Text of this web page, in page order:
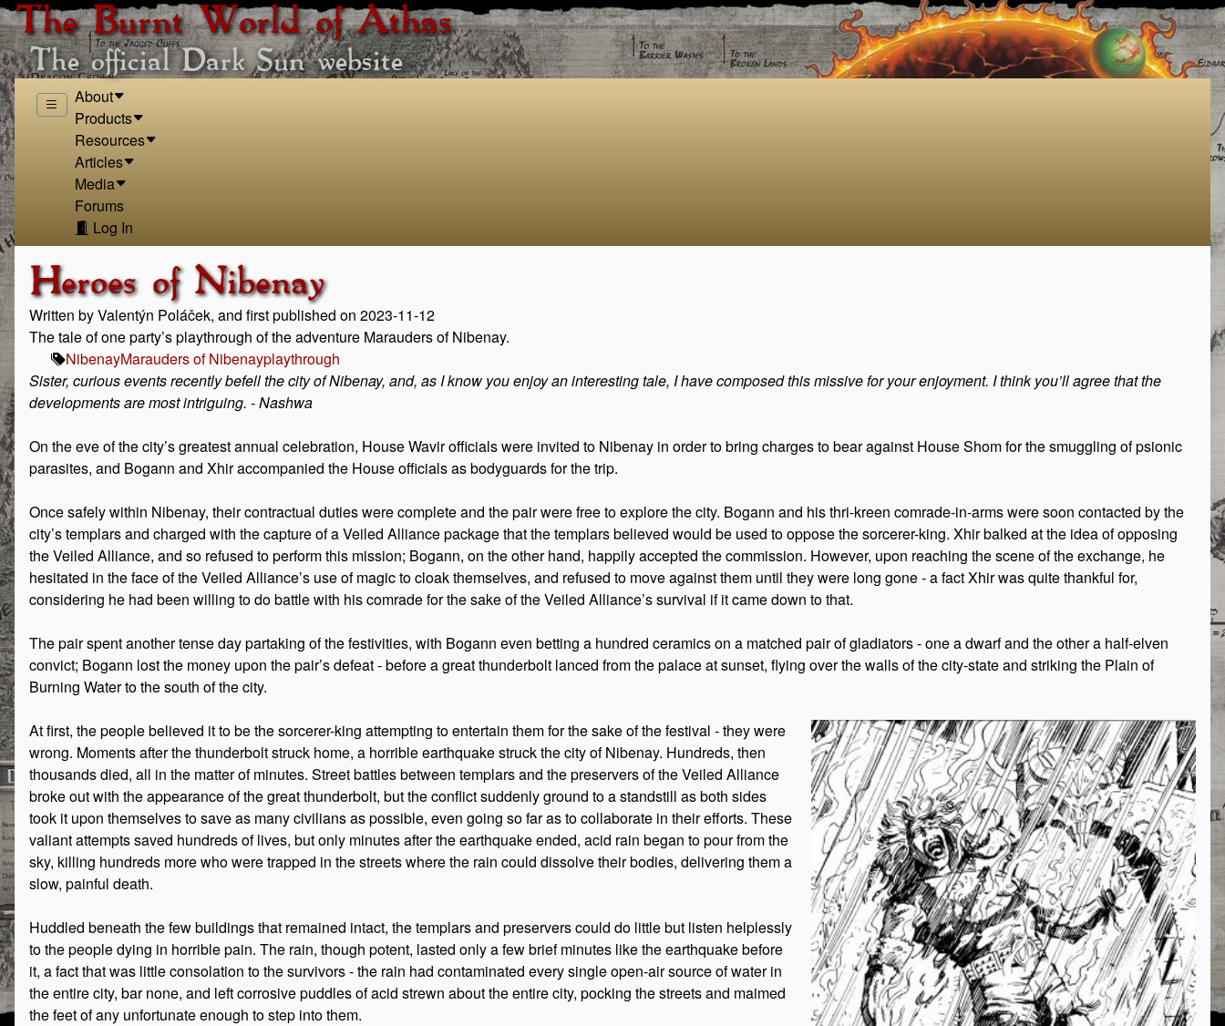
The Burnt World of Athas
The official Dark Sun website
About
Products
Resources
Articles
Media
Forums
Log In
Heroes of Nibenay
Written by Valentýn Poláček, and first published on 2023-11-12
The tale of one party’s playthrough of the adventure Marauders of Nibenay.
NibenayMarauders of Nibenayplaythrough
Sister, curious events recently befell the city of Nibenay, and, as I know you enjoy an interesting tale, I have composed this missive for your enjoyment. I think you’ll agree that the
developments are most intriguing. - Nashwa
On the eve of the city’s greatest annual celebration, House Wavir officials were invited to Nibenay in order to bring charges to bear against House Shom for the smuggling of psionic
parasites, and Bogann and Xhir accompanied the House officials as bodyguards for the trip.
Once safely within Nibenay, their contractual duties were complete and the pair were free to explore the city. Bogann and his thri-kreen comrade-in-arms were soon contacted by the
city’s templars and charged with the capture of a Veiled Alliance package that the templars believed would be used to oppose the sorcerer-king. Xhir balked at the idea of opposing
the Veiled Alliance, and so refused to perform this mission; Bogann, on the other hand, happily accepted the commission. However, upon reaching the scene of the exchange, he
hesitated in the face of the Veiled Alliance’s use of magic to cloak themselves, and refused to move against them until they were long gone - a fact Xhir was quite thankful for,
considering he had been willing to do battle with his comrade for the sake of the Veiled Alliance’s survival if it came down to that.
The pair spent another tense day partaking of the festivities, with Bogann even betting a hundred ceramics on a matched pair of gladiators - one a dwarf and the other a half-elven
convict; Bogann lost the money upon the pair’s defeat - before a great thunderbolt lanced from the palace at sunset, flying over the walls of the city-state and striking the Plain of
Burning Water to the south of the city.
At first, the people believed it to be the sorcerer-king attempting to entertain them for the sake of the festival - they were
wrong. Moments after the thunderbolt struck home, a horrible earthquake struck the city of Nibenay. Hundreds, then
thousands died, all in the matter of minutes. Street battles between templars and the preservers of the Veiled Alliance
broke out with the appearance of the great thunderbolt, but the conflict suddenly ground to a standstill as both sides
took it upon themselves to save as many civilians as possible, even going so far as to collaborate in their efforts. These
valiant attempts saved hundreds of lives, but only minutes after the earthquake ended, acid rain began to pour from the
sky, killing hundreds more who were trapped in the streets where the rain could dissolve their bodies, delivering them a
slow, painful death.
Huddled beneath the few buildings that remained intact, the templars and preservers could do little but listen helplessly
to the people dying in horrible pain. The rain, though potent, lasted only a few brief minutes like the earthquake before
it, a fact that was little consolation to the survivors - the rain had contaminated every single open-air source of water in
the entire city, bar none, and left corrosive puddles of acid strewn about the entire city, pocking the streets and maimed
the feet of any unfortunate enough to step into them.